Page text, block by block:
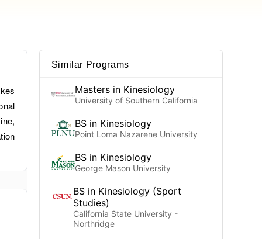
Similar Programs
Masters in Kinesiology
University of Southern California
BS in Kinesiology
Point Loma Nazarene University
BS in Kinesiology
George Mason University
BS in Kinesiology (Sport
Studies)
California State University -
Northridge